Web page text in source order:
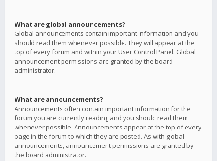
What are global announcements?
Global announcements contain important information and you
should read them whenever possible. They will appear at the
top of every forum and within your User Control Panel. Global
announcement permissions are granted by the board
administrator.
What are announcements?
Announcements often contain important information for the
forum you are currently reading and you should read them
whenever possible. Announcements appear at the top of every
page in the forum to which they are posted. As with global
announcements, announcement permissions are granted by
the board administrator.